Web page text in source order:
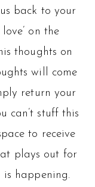
back to your
on the
thoughts on
will come
return your
can’t stuff this
to receive
plays out for
happening.